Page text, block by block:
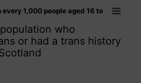
every 1,000 people aged 16 to 29
who identified as trans or had a
displaying categories.
displaying values. Data ranges from
every 1,000 people aged 16 to
who
or had a trans history